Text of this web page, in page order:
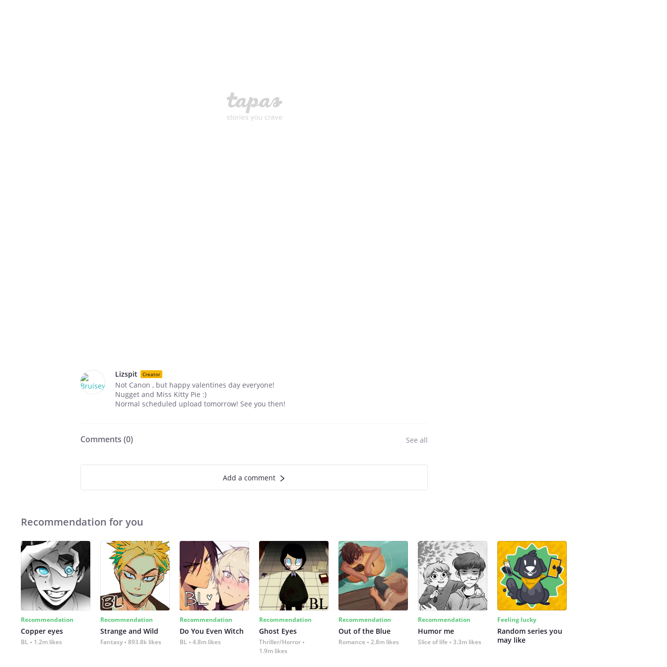
Lizspit Creator
Not Canon , but happy valentines day everyone!
Nugget and Miss Kitty Pie :)
Normal scheduled upload tomorrow! See you then!
Comments (0) See all
Add a comment
Recommendation for you
Recommendation
Copper eyes
BL 1.2m likes
Recommendation
Strange and Wild
Fantasy 893.8k likes
Recommendation
Do You Even Witch
BL 4.8m likes
Recommendation
Ghost Eyes
Thriller/Horror
1.9m likes
Recommendation
Out of the Blue
Romance 2.8m likes
Recommendation
Humor me
Slice of life 3.3m likes
Feeling lucky
Random series you
may like